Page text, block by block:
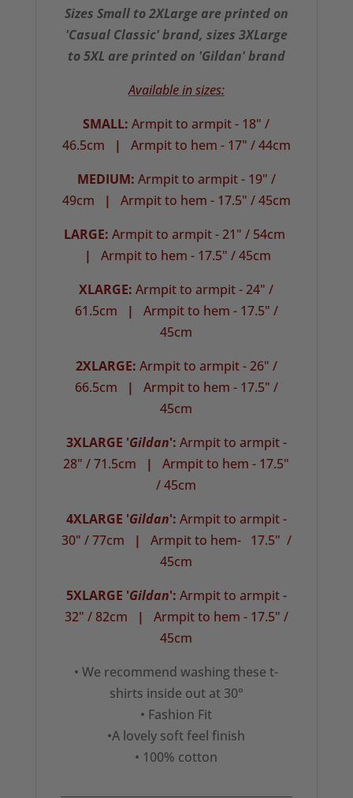
Sizes Small to 2XLarge are printed on
'Casual Classic' brand, sizes 3XLarge
to 5XL are printed on 'Gildan' brand
Available in sizes:
SMALL:Armpit to armpit - 18" /
46.5cm
|
Armpit to hem - 17" / 44cm
MEDIUM: Armpit to armpit - 19" /
49cm
|
Armpit to hem - 17.5" / 45cm
LARGE:Armpit to armpit - 21" / 54cm
|
Armpit to hem - 17.5" / 45cm
XLARGE:Armpit to armpit - 24" /
61.5cm
|
Armpit to hem - 17.5" /
45cm
2XLARGE: Armpit to armpit - 26" /
66.5cm
|
Armpit to hem - 17.5" /
45cm
3XLARGE 'Gildan': Armpit to armpit -
28" / 71.5cm
|
Armpit to hem - 17.5"
/ 45cm
4XLARGE 'Gildan': Armpit to armpit -
30" / 77cm
|
Armpit to hem- 17.5" /
45cm
5XLARGE 'Gildan': Armpit to armpit -
32" / 82cm
|
Armpit to hem - 17.5" /
45cm
• We recommend washing these t-
shirts inside out at 30°
• Fashion Fit
•A lovely soft feel finish
• 100% cotton